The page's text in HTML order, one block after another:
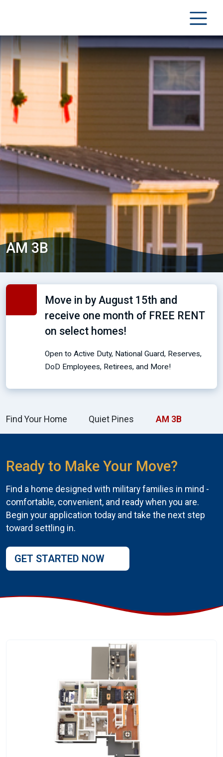
AM 3B
Move in by August 15th and
receive one month of FREE RENT
on select homes!
Open to Active Duty, National Guard, Reserves,
DoD Employees, Retirees, and More!
Find Your Home Quiet Pines AM 3B
Ready to Make Your Move?
Find a home designed with military families in mind -
comfortable, convenient, and ready when you are.
Begin your application today and take the next step
toward settling in.
GET STARTED NOW